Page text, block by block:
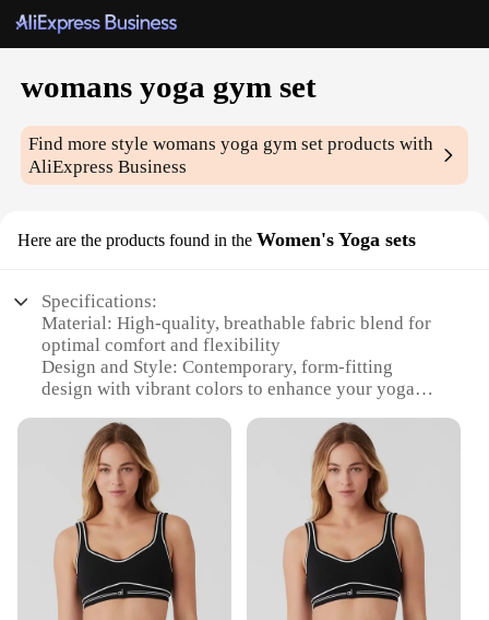
womans yoga gym set
Find more stylewomans yoga gym set products with
AliExpress Business
Here are the products found in the Women's Yoga sets
Specifications:
Material: High-quality, breathable fabric blend for
optimal comfort and flexibility
Design and Style: Contemporary, form-fitting
design with vibrant colors to enhance your yoga
Usage and Purpose: Ideal for yoga, gym, and fitness
activities, offering both style and functionality
Typical Adaptive Scenario: Suitable for various
workout environments, from home to studio
Shape or Size or Weight or Quantity: Available in a
range of sizes to accommodate diverse body types
Performance and Property: Moisture-wicking and
quick-drying properties to keep you cool and dry
during intense workouts